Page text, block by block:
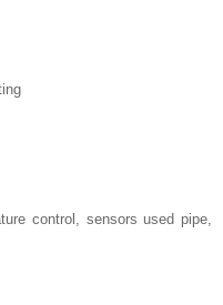
control, sensors used pipe,